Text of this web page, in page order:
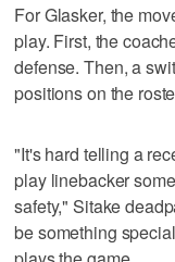
For Glasker, the
play. First, the
defense. Then, a
positions on the
"It's hard telling a
play linebacker
safety," Sitake
be something